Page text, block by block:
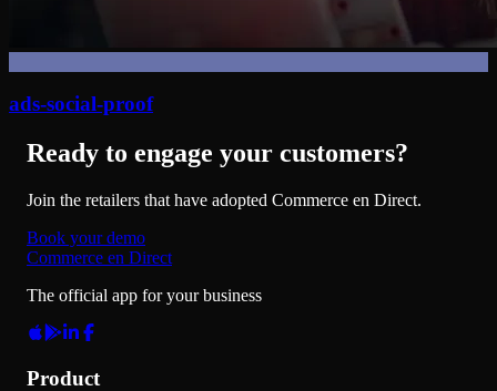
ads-social-proof
Ready to engage your customers?
Join the retailers that have adopted Commerce en Direct.
Book your demo
Commerce en Direct
The official app for your business
Product